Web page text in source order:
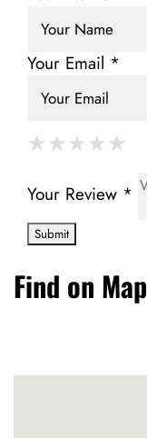
Your Email *
★
★★
★★★
★★★★
★★★★★
Your Review *
Find on Map